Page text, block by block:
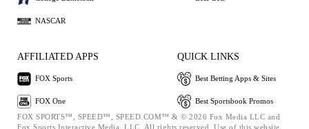
NASCAR
AFFILIATED APPS
FOX Sports
FOX One
QUICK LINKS
Best Betting Apps & Sites
Best Sportsbook Promos
FOX SPORTS™, SPEED™, SPEED.COM™ & © 2026 Fox Media LLC and
Fox Sports Interactive Media, LLC. All rights reserved. Use of this website